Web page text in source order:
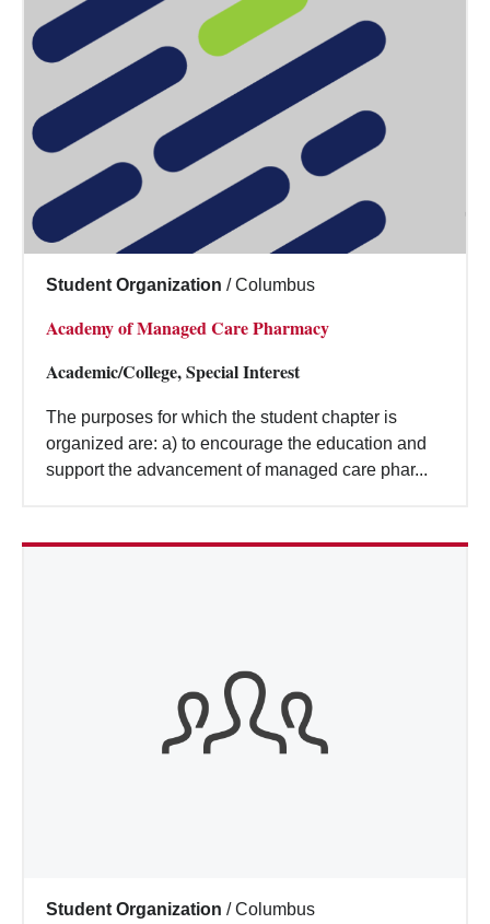
Student Organization / Columbus
Academy of Managed Care Pharmacy
Academic/College, Special Interest
The purposes for which the student chapter is
organized are: a) to encourage the education and
support the advancement of managed care phar...
Student Organization / Columbus